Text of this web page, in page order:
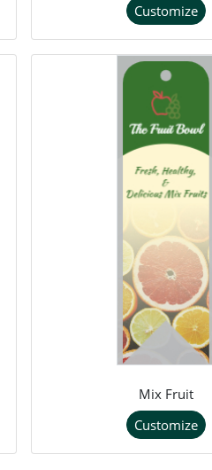
Customize
Mix Fruit
Customize